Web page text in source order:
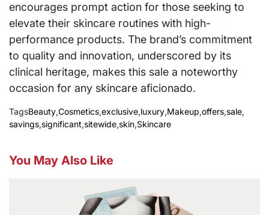
encourages prompt action for those seeking to
elevate their skincare routines with high-
performance products. The brand’s commitment
to quality and innovation, underscored by its
clinical heritage, makes this sale a noteworthy
occasion for any skincare aficionado.
TagsBeauty,Cosmetics,exclusive,luxury,Makeup,offers,sale,
savings,significant,sitewide,skin,Skincare
You May Also Like